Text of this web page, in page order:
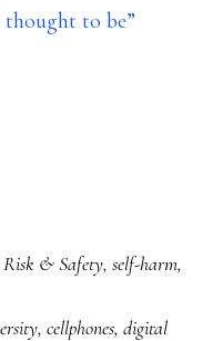
thought to be”
Risk & Safety, self-harm,
, cellphones, digital